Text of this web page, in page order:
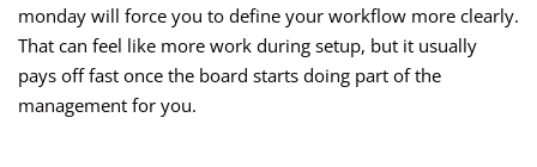
monday will force you to define your workflow more clearly.
That can feel like more work during setup, but it usually
pays off fast once the board starts doing part of the
management for you.